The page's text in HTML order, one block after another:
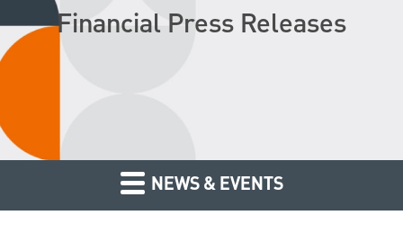
Financial Press Releases
NEWS & EVENTS